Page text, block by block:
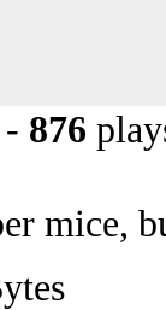
- 876
mice,